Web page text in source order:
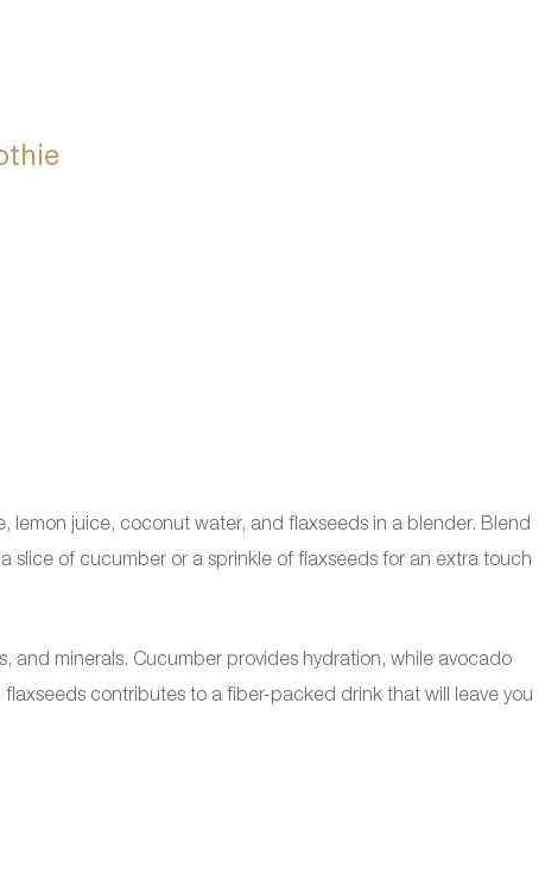
lemon juice, coconut water, and flaxseeds in a blender. Blend
slice of cucumber or a sprinkle of flaxseeds for an extra touch
and minerals. Cucumber provides hydration, while avocado
contributes to a fiber-packed drink that will leave you